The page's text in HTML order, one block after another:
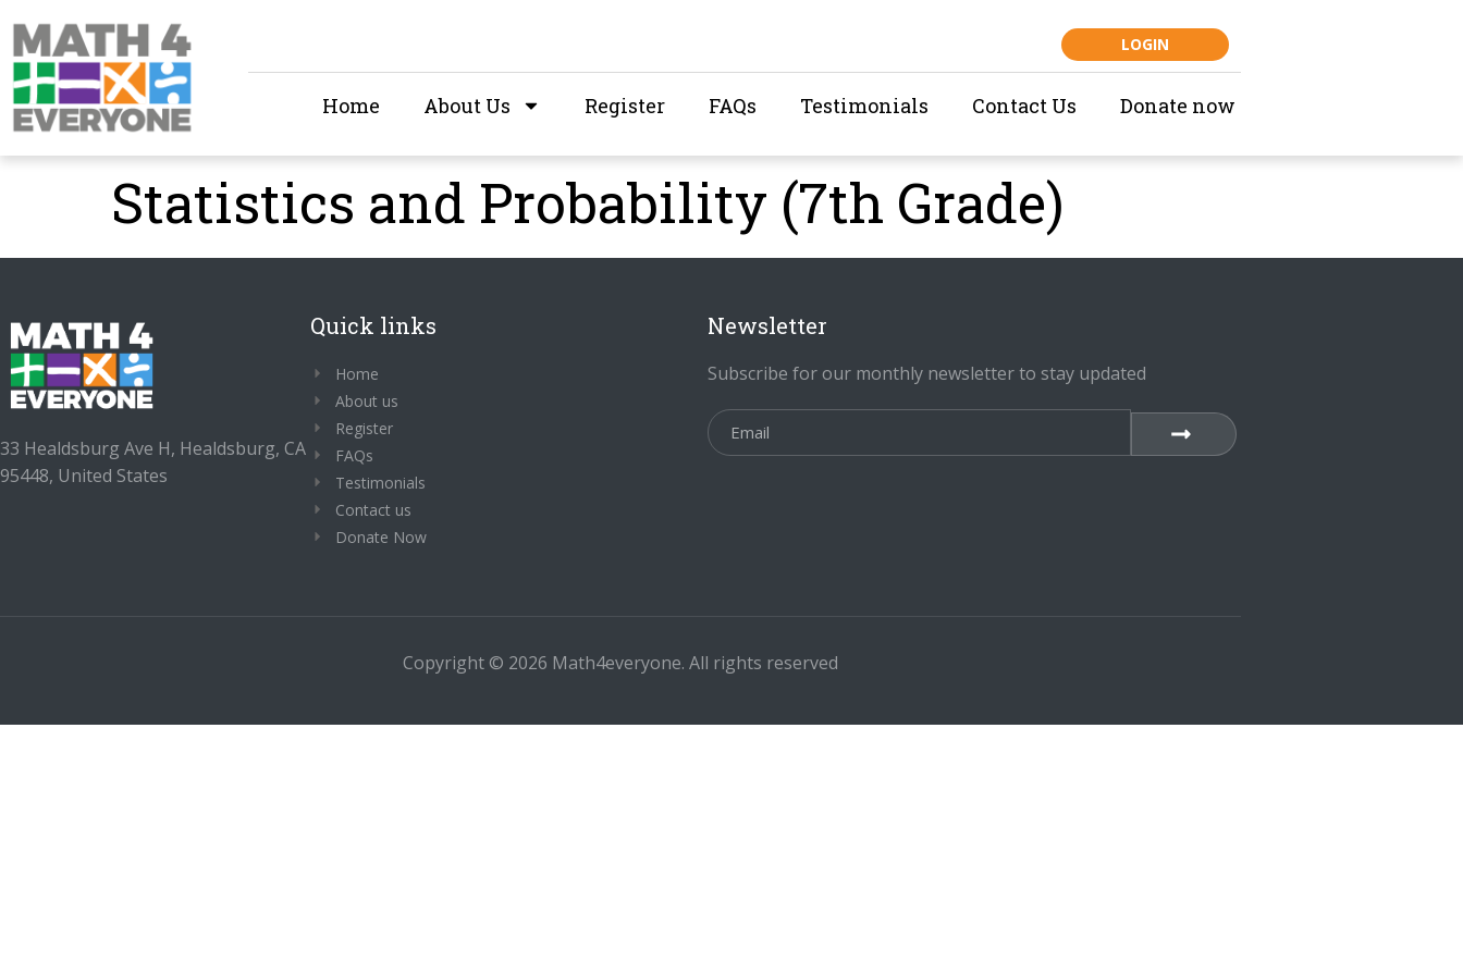
LOGIN
Home About Us Register FAQs Testimonials Contact Us Donate now
Statistics and Probability (7th Grade)
33 Healdsburg Ave H, Healdsburg, CA
95448, United States
Quick links
Home
About us
Register
FAQs
Testimonials
Contact us
Donate Now
Newsletter
Subscribe for our monthly newsletter to stay updated
Copyright © 2026 Math4everyone. All rights reserved